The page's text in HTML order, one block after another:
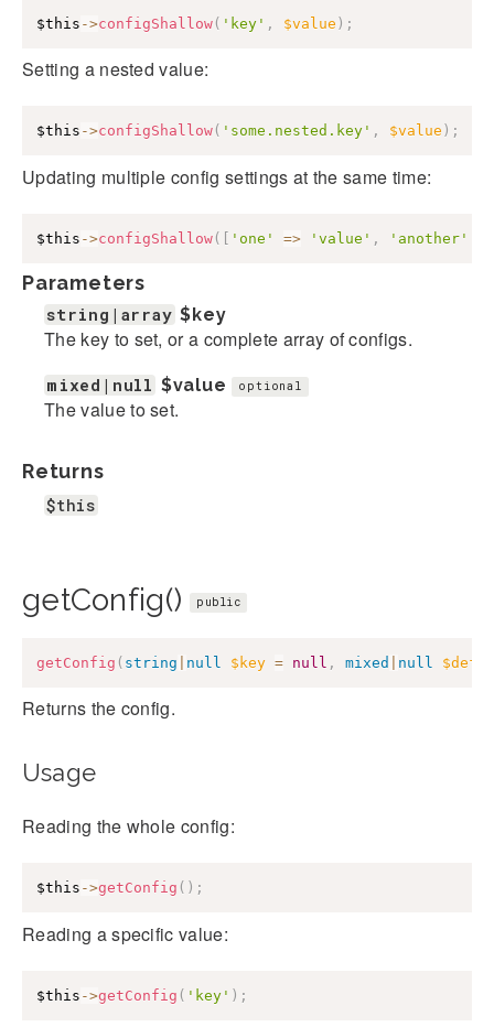
$this ->configShallow( 'key' , $value ) ;
Setting a nested value:
$this ->configShallow( 'some.nested.key' , $value ) ;
Updating multiple config settings at the same time:
$this ->configShallow( [ 'one' => 'value' , 'another'
Parameters
string|array $key
The key to set, or a complete array of configs.
mixed|null $value optional
The value to set.
Returns
$this
getConfig() public
getConfig ( string null $key = null , mixed null
Returns the config.
Usage
Reading the whole config:
$this ->getConfig ( ) ;
Reading a specific value:
$this ->getConfig ( 'key' ) ;